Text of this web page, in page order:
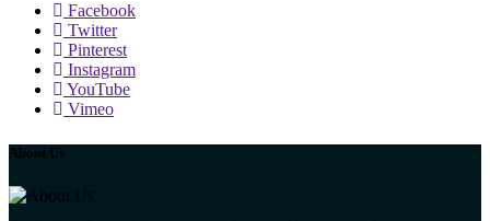
Facebook
Twitter
Pinterest
Instagram
YouTube
Vimeo
About Us